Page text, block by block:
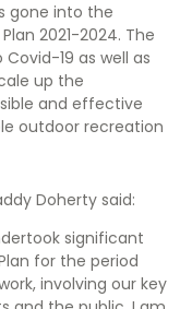
gone into the
2021-2024. The
19 as well as
up the
and effective
outdoor recreation
Doherty said:
significant
for the period
involving our key